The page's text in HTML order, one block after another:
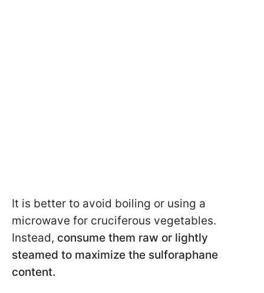
It is better to avoid boiling or using a
microwave for cruciferous vegetables.
Instead, consume them raw or lightly
steamed to maximize the sulforaphane
content.